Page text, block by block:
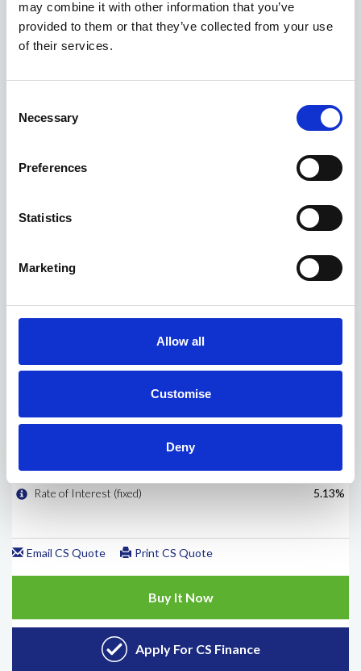
may combine it with other information that you’ve
provided to them or that they’ve collected from your use
of their services.
Selection
Necessary
Preferences
Statistics
Marketing
Allow all
Customise
Deny